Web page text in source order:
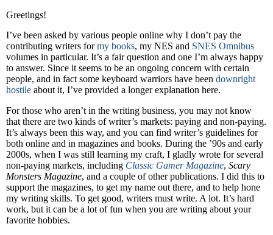
Greetings!
I’ve been asked by various people online why I don’t pay the
contributing writers formy books, my NES and SNES Omnibus
volumes in particular. It’s a fair question and one I’m always happy
to answer. Since it seems to be an ongoing concern with certain
people, and in fact some keyboard warriors have been downright
hostile about it, I’ve provided a longer explanation here.
For those who aren’t in the writing business, you may not know
that there are two kinds of writer’s markets: paying and non-paying.
It’s always been this way, and you can find writer’s guidelines for
both online and in magazines and books. During the ’90s and early
2000s, when I was still learning my craft, I gladly wrote for several
non-paying markets, including Classic Gamer Magazine, Scary
Monsters Magazine, and a couple of other publications. I did this to
support the magazines, to get my name out there, and to help hone
my writing skills. To get good, writers must write. A lot. It’s hard
work, but it can be a lot of fun when you are writing about your
favorite hobbies.